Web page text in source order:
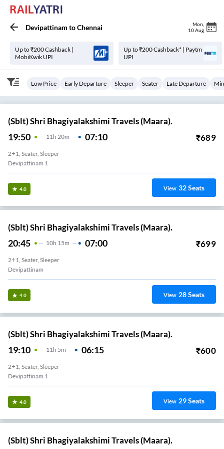
Devipattinam toChennai Mon
10 Aug
Up to ₹200 Cashback |
MobiKwik UPI
Up to ₹200 Cashback* | Paytm
UPI
Low Price Early Departure Sleeper Seater Late Departure
(Sblt) Shri Bhagiyalakshimi Travels (Maara).
19:50 11 H 20m 07:10 ₹689
2+1, Seater, Sleeper
Devipattinam 1
4.0 View 32Seats
(Sblt) Shri Bhagiyalakshimi Travels (Maara).
20:45 10H 15m 07:00 ₹699
2+1, Seater, Sleeper
Devipattinam
4.0 View 28Seats
(Sblt) Shri Bhagiyalakshimi Travels (Maara).
19:10 11 H 5m 06:15 ₹600
2+1, Seater, Sleeper
Devipattinam 1
4.0 View 29Seats
(Sblt) Shri Bhagiyalakshimi Travels (Maara).